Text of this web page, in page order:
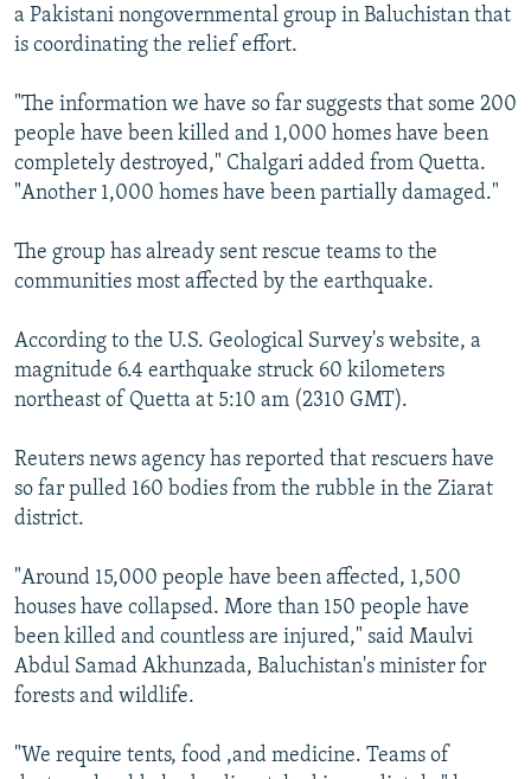
a Pakistani nongovernmental group in Baluchistan that
is coordinating the relief effort.
"The information we have so far suggests that some 200
people have been killed and 1,000 homes have been
completely destroyed," Chalgari added from Quetta.
"Another 1,000 homes have been partially damaged."
The group has already sent rescue teams to the
communities most affected by the earthquake.
According to the U.S. Geological Survey's website, a
magnitude 6.4 earthquake struck 60 kilometers
northeast of Quetta at 5:10 am (2310 GMT).
Reuters news agency has reported that rescuers have
so far pulled 160 bodies from the rubble in the Ziarat
district.
"Around 15,000 people have been affected, 1,500
houses have collapsed. More than 150 people have
been killed and countless are injured," said Maulvi
Abdul Samad Akhunzada, Baluchistan's minister for
forests and wildlife.
"We require tents, food ,and medicine. Teams of